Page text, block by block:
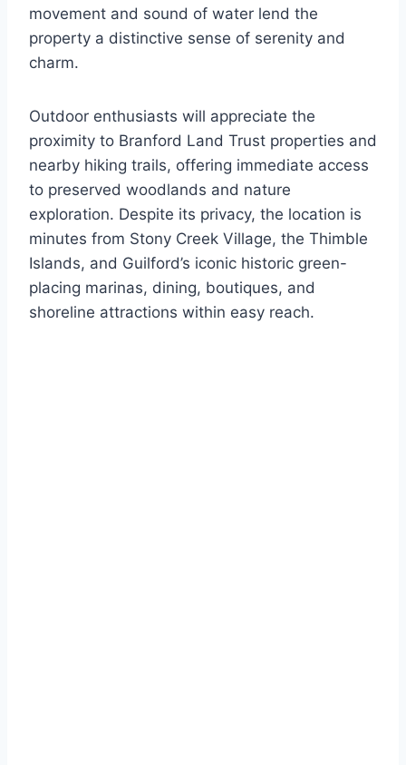
movement and sound of water lend the
property a distinctive sense of serenity and
charm.
Outdoor enthusiasts will appreciate the
proximity to Branford Land Trust properties and
nearby hiking trails, offering immediate access
to preserved woodlands and nature
exploration. Despite its privacy, the location is
minutes from Stony Creek Village, the Thimble
Islands, and Guilford’s iconic historic green-
placing marinas, dining, boutiques, and
shoreline attractions within easy reach.